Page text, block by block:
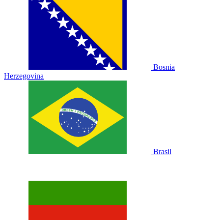
Bosnia
Herzegovina
Brasil